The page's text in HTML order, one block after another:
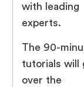
with leading
experts.
The 90-
tutorials will
over the